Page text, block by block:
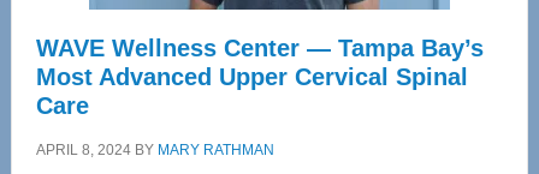
WAVE Wellness Center — Tampa Bay’s
Most Advanced Upper Cervical Spinal
Care
APRIL 8, 2024BY MARY RATHMAN